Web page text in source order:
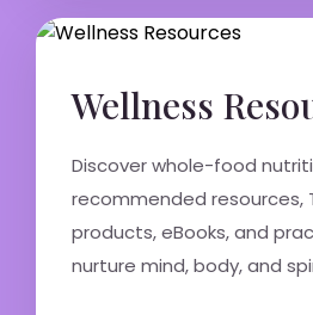
Wellness
Discover whole-food
recommended resources,
products, eBooks, and
nurture mind, body, and